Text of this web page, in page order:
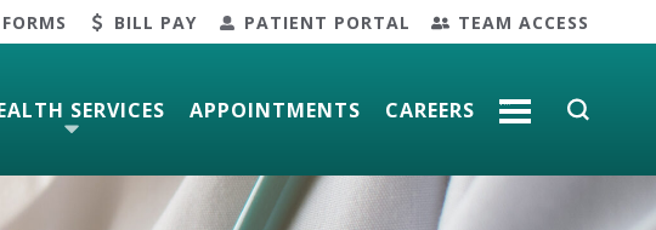
BILL PAY PATIENT PORTAL TEAM ACCESS
SERVICES APPOINTMENTS CAREERS